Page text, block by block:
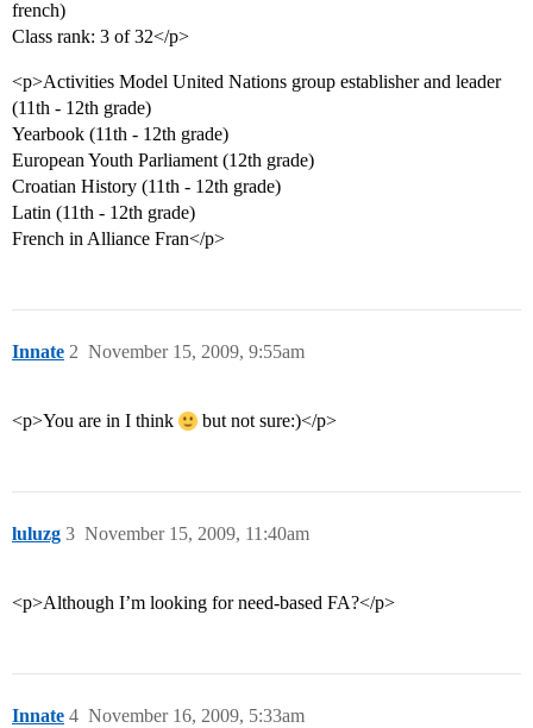
french)
Class rank: 3 of 32</p>
<p>Activities Model United Nations group establisher and leader
(11th - 12th grade)
Yearbook (11th - 12th grade)
European Youth Parliament (12th grade)
Croatian History (11th - 12th grade)
Latin (11th - 12th grade)
French in Alliance Fran</p>
Innate November 15, 2009, 9:55am
2
<p>You are in I think but not sure:)</p>
luluzg November 15, 2009, 11:40am
3
<p>Although I’m looking for need-based FA?</p>
Innate November 16, 2009, 5:33am
4